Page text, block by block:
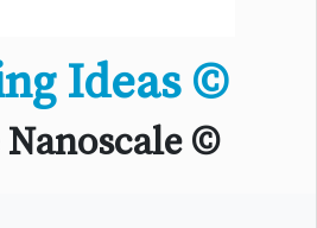
Ideas ©
©